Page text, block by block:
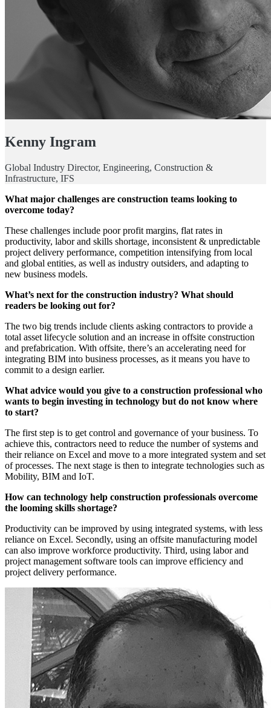
Kenny Ingram
Global Industry Director, Engineering, Construction &
Infrastructure, IFS
What major challenges are construction teams looking to
overcome today?
These challenges include poor profit margins, flat rates in
productivity, labor and skills shortage, inconsistent & unpredictable
project delivery performance, competition intensifying from local
and global entities, as well as industry outsiders, and adapting to
new business models.
What’s next for the construction industry? What should
readers be looking out for?
The two big trends include clients asking contractors to provide a
total asset lifecycle solution and an increase in offsite construction
and prefabrication. With offsite, there’s an accelerating need for
integrating BIM into business processes, as it means you have to
commit to a design earlier.
What advice would you give to a construction professional who
wants to begin investing in technology but do not know where
to start?
The first step is to get control and governance of your business. To
achieve this, contractors need to reduce the number of systems and
their reliance on Excel and move to a more integrated system and set
of processes. The next stage is then to integrate technologies such as
Mobility, BIM and IoT.
How can technology help construction professionals overcome
the looming skills shortage?
Productivity can be improved by using integrated systems, with less
reliance on Excel. Secondly, using an offsite manufacturing model
can also improve workforce productivity. Third, using labor and
project management software tools can improve efficiency and
project delivery performance.